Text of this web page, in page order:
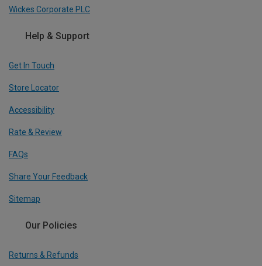
Wickes Corporate PLC
Help & Support
Get In Touch
Store Locator
Accessibility
Rate & Review
FAQs
Share Your Feedback
Sitemap
Our Policies
Returns & Refunds